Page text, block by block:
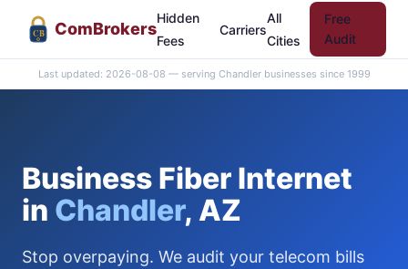
CB ComBrokers
Hidden
Fees
Carriers
All
Cities
Free
Audit
Last updated: 2026-08-08 — serving Chandler businesses since 1999
Business Fiber Internet
in Chandler, AZ
Stop overpaying. We audit your telecom bills